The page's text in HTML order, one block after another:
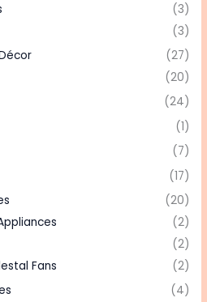
(3)
(3)
(27)
(20)
(24)
(1)
(7)
(17)
(20)
(2)
(2)
Fans
(2)
(4)